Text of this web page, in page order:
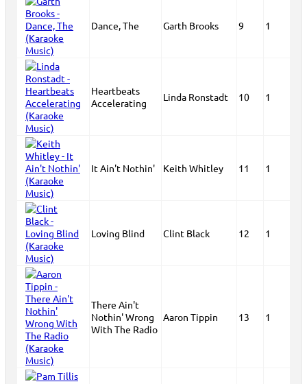
Dance, The Garth Brooks 9 1
Heartbeats
Accelerating
Linda Ronstadt 10 1
It Ain't Nothin' Keith Whitley 11 1
Loving Blind Clint Black 12 1
There Ain't
Nothin' Wrong
With The Radio
Aaron Tippin 13 1